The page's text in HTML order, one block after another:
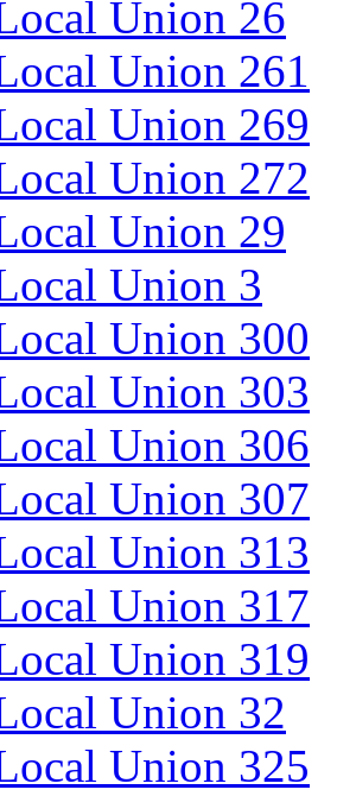
Union 26
Union 261
Union 269
Union 272
Union 29
Union 3
Union 300
Union 303
Union 306
Union 307
Union 313
Union 317
Union 319
Union 32
Union 325